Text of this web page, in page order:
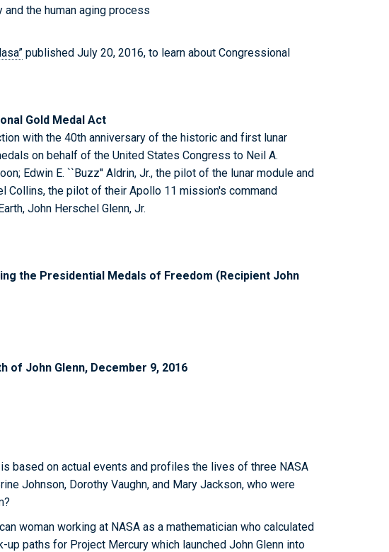
the human aging process
published July 20, 2016, to learn about Congressional
Gold Medal Act
with the 40th anniversary of the historic and first lunar
on behalf of the United States Congress to Neil A.
Edwin E. ``Buzz'' Aldrin, Jr., the pilot of the lunar module and
Collins, the pilot of their Apollo 11 mission's command
John Herschel Glenn, Jr.
the Presidential Medals of Freedom (Recipient John
of John Glenn, December 9, 2016
is based on actual events and profiles the lives of three NASA
Johnson, Dorothy Vaughn, and Mary Jackson, who were
woman working at NASA as a mathematician who calculated
paths for Project Mercury which launched John Glenn into